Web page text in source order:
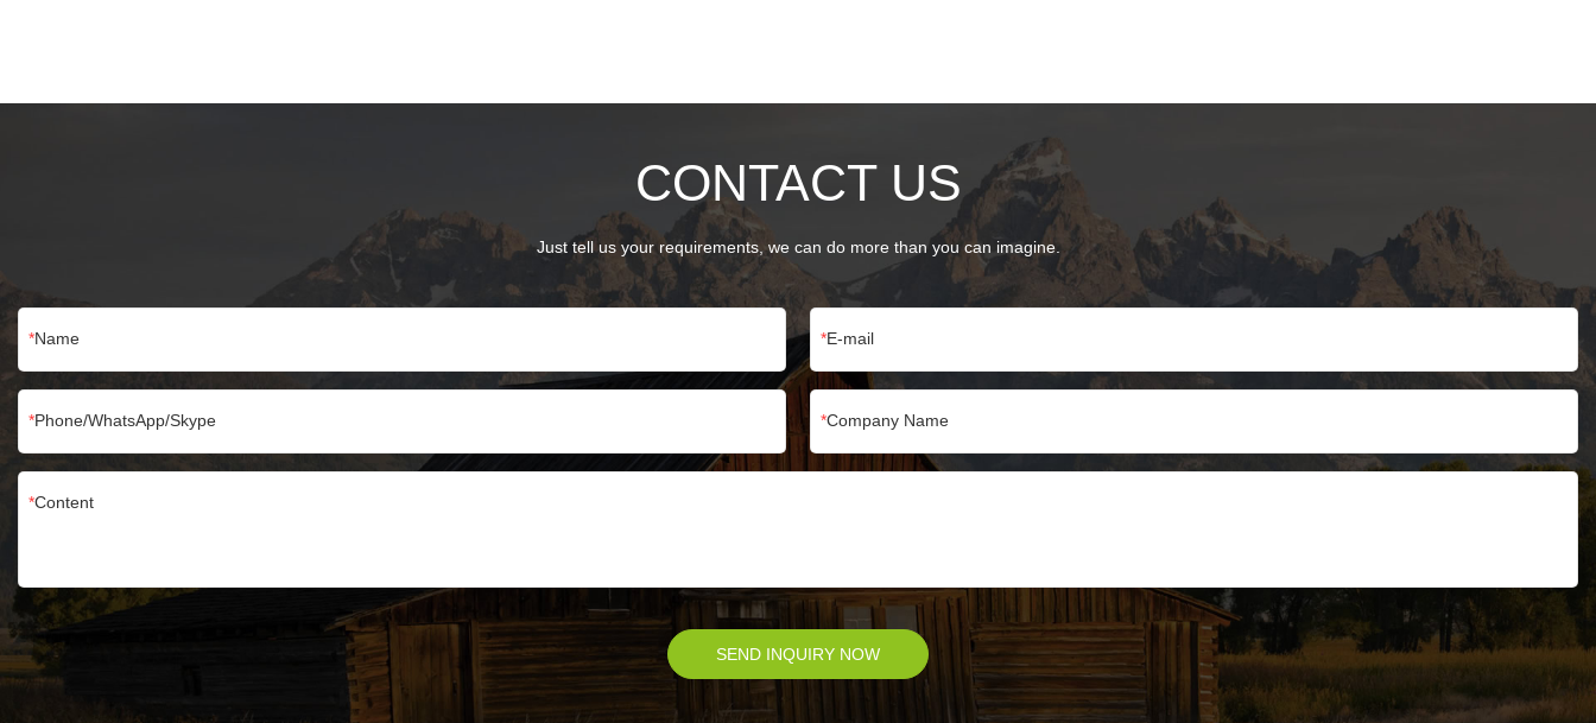
CONTACT US
Just tell us your requirements, we can do more than you can imagine.
Name E-mail
Phone/WhatsApp/Skype Company Name
Content
SEND INQUIRY NOW